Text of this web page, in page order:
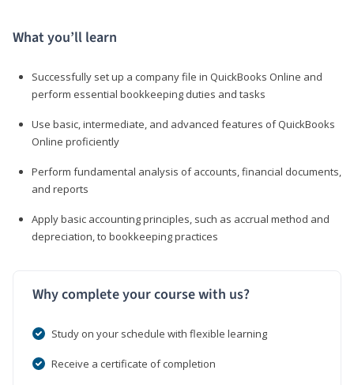
What you’ll learn
Successfully set up a company file in QuickBooks Online and
perform essential bookkeeping duties and tasks
Use basic, intermediate, and advanced features of QuickBooks
Online proficiently
Perform fundamental analysis of accounts, financial documents,
and reports
Apply basic accounting principles, such as accrual method and
depreciation, to bookkeeping practices
Why complete your course with us?
Study on your schedule with flexible learning
Receive a certificate of completion